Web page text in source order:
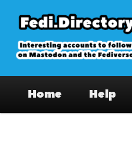
primary
content
Fedi.Directory –
on Mastodon &
Home Help